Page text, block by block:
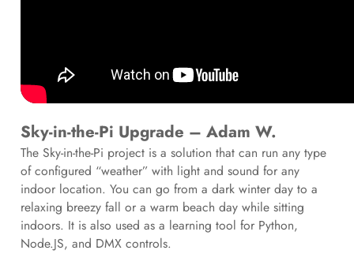
Sky-in-the-Pi Upgrade – Adam W.
The Sky-in-the-Pi project is a solution that can run any type
of configured “weather” with light and sound for any
indoor location. You can go from a dark winter day to a
relaxing breezy fall or a warm beach day while sitting
indoors. It is also used as a learning tool for Python,
Node.JS, and DMX controls.